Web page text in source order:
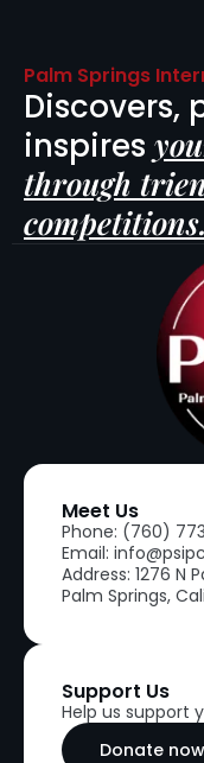
Palm Springs
Discovers,
inspires
through
competitions.
Meet Us
Phone: (760)
Email:
Address: 1276 N
Palm Springs,
Support Us
Help us support
Donate now